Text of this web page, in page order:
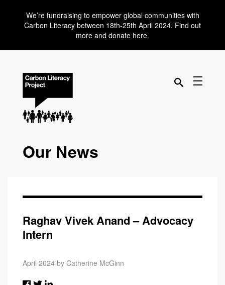
We’re fundraising to empower global communities with
Carbon Literacy between 18th-25th April 2024. Find out
more and donate here.
Our News
Raghav Vivek Anand – Advocacy
Intern
April 2024 by Catherine McGinn